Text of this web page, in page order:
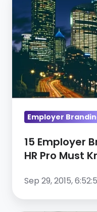
Employer
Branding
Stats
Every
Pro
Must
Employer
15 Employer
HR Pro Must
Sep 29, 2015,